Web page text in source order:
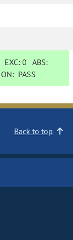
EXC:0 ABS:
PASS
Back to top